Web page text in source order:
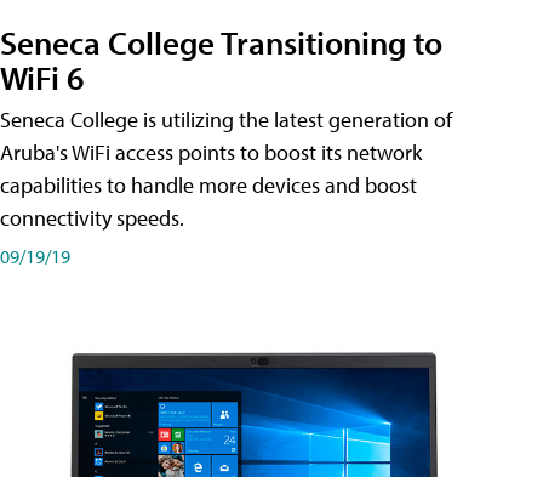
Seneca College Transitioning to
WiFi 6
Seneca College is utilizing the latest generation of
Aruba's WiFi access points to boost its network
capabilities to handle more devices and boost
connectivity speeds.
09/19/19